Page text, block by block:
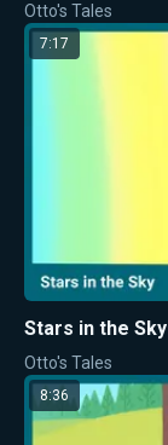
Otto's Tales
7:17
Stars in the Sky
Otto's Tales
8:36